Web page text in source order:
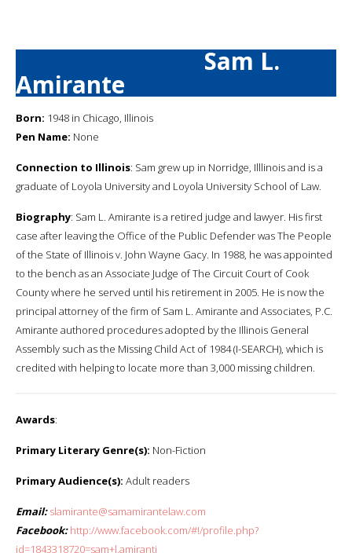
Sam L.
Amirante
Born: 1948 in Chicago, Illinois
Pen Name: None
Connection to Illinois: Sam grew up in Norridge, Illlinois and is a
graduate of Loyola University and Loyola University School of Law.
Biography: Sam L. Amirante is a retired judge and lawyer. His first
case after leaving the Office of the Public Defender was The People
of the State of Illinois v. John Wayne Gacy. In 1988, he was appointed
to the bench as an Associate Judge of The Circuit Court of Cook
County where he served until his retirement in 2005. He is now the
principal attorney of the firm of Sam L. Amirante and Associates, P.C.
Amirante authored procedures adopted by the Illinois General
Assembly such as the Missing Child Act of 1984 (I-SEARCH), which is
credited with helping to locate more than 3,000 missing children.
Awards:
Primary Literary Genre(s): Non-Fiction
Primary Audience(s): Adult readers
Email: slamirante@samamirantelaw.com
Facebook: http://www.facebook.com/#!/profile.php?
id=1843318720=sam+l.amiranti